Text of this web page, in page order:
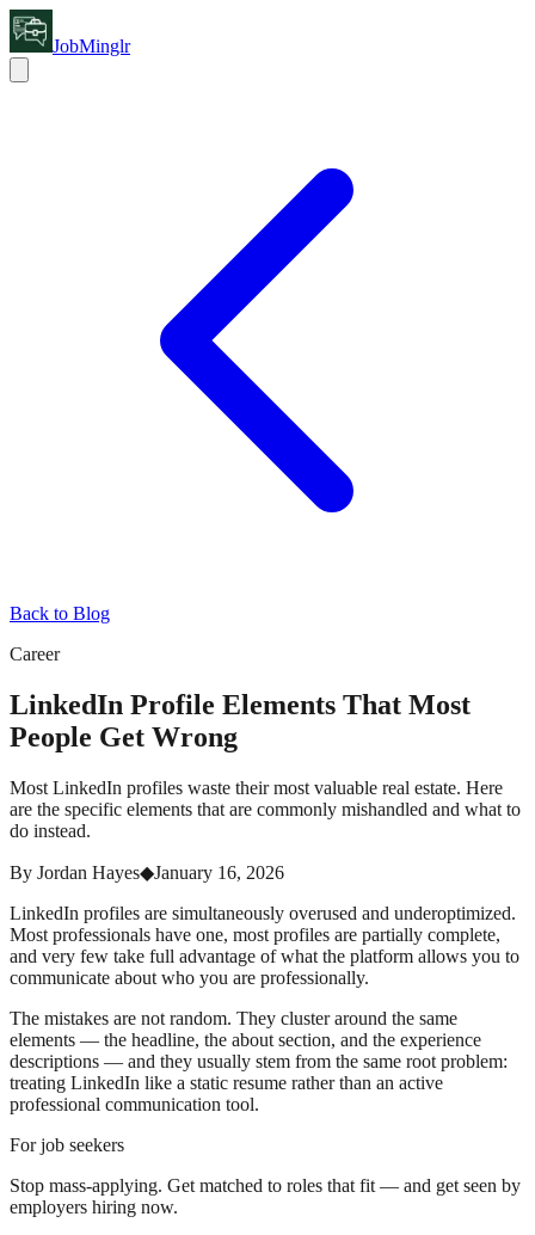
JobMinglr
Back to Blog
Career
LinkedIn Profile Elements That Most
People Get Wrong
Most LinkedIn profiles waste their most valuable real estate. Here
are the specific elements that are commonly mishandled and what to
do instead.
By Jordan Hayes◆January 16, 2026
LinkedIn profiles are simultaneously overused and underoptimized.
Most professionals have one, most profiles are partially complete,
and very few take full advantage of what the platform allows you to
communicate about who you are professionally.
The mistakes are not random. They cluster around the same
elements — the headline, the about section, and the experience
descriptions — and they usually stem from the same root problem:
treating LinkedIn like a static resume rather than an active
professional communication tool.
For job seekers
Stop mass-applying. Get matched to roles that fit — and get seen by
employers hiring now.